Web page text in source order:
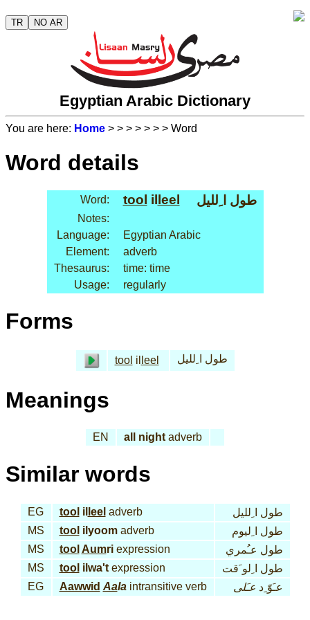
TR NO AR
Egyptian Arabic Dictionary
You are here: Home > > > > > > > Word
Word details
Word: tool il leel طول ا ِلليل
Notes:
Language:
Egyptian Arabic
Element:
adverb
Thesaurus:
time: time
Usage:
regularly
Forms
tool il leel طول ا ِلليل
Meanings
EN all night adverb
Similar words
EG tool il leel adverb
طول ا ِلليل
MS
tool ilyoomadverb
طول ا ِليوم
MS
tool Aumriexpression
طول عـُمري
MS
tool ilwa'texpression
طول ا ِلو َقت
EG
Aawwid Aalaintransitive verb عـَوّ ِد عـَلى